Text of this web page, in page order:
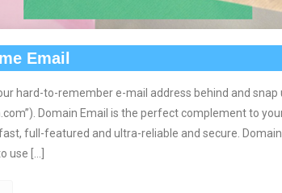
Email
hard-to-remember e-mail address behind and
Domain Email is the perfect complement to
full-featured and ultra-reliable and secure.
use […]